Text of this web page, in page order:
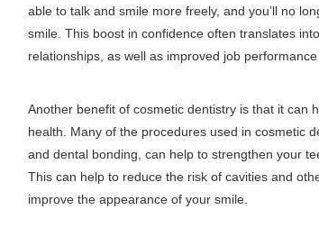
able to talk and smile more freely, and you’ll no
smile. This boost in confidence often translates
relationships, as well as improved job
Another benefit of cosmetic dentistry is that it can
health. Many of the procedures used in cosmetic
and dental bonding, can help to strengthen your
This can help to reduce the risk of cavities and
improve the appearance of your smile.